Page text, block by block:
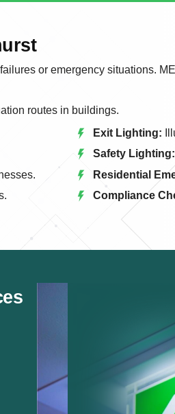
or emergency situations.
routes in buildings.
Exit Lighting:
Safety Lighting:
Residential
Compliance